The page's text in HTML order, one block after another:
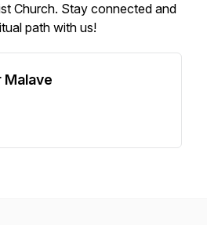
Church. Stay connected and
path with us!
Malave